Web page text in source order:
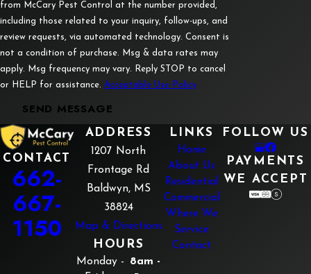
from McCary Pest Control at the number provided,
including those related to your inquiry, follow-ups, and
review requests, via automated technology. Consent is
not a condition of purchase. Msg & data rates may
apply. Msg frequency may vary. Reply STOP to cancel
or HELP for assistance. Acceptable Use Policy
SEND MESSAGE
Albany
Pickwick
Pontotoc
CONTACT
662-
667-
1150
ADDRESS
1207 North
Frontage Rd
Baldwyn, MS
38824
Map & Directions
HOURS
Monday -
8am -
LINKS
Home
About Us
Residential
Commercial
Where We
Service
Contact
FOLLOW US
PAYMENTS
WE ACCEPT